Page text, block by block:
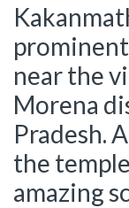
near the
Morena
Pradesh.
the
amazing